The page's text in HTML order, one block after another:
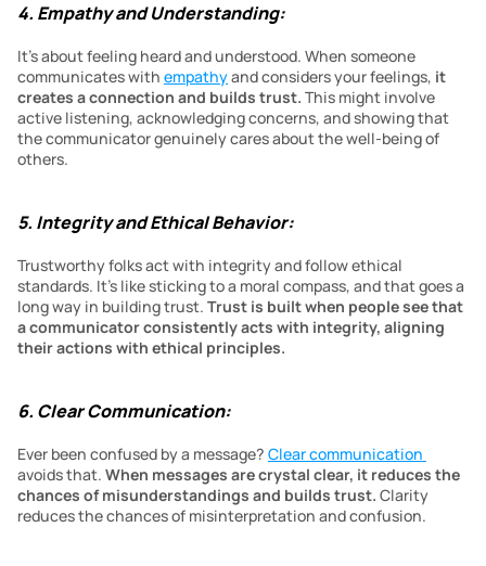
4. Empathy and Understanding:
It’s about feeling heard and understood. When someone
communicates with empathy and considers your feelings, it
creates a connection and builds trust. This might involve
active listening, acknowledging concerns, and showing that
the communicator genuinely cares about the well-being of
others.
5. Integrity and Ethical Behavior:
Trustworthy folks act with integrity and follow ethical
standards. It’s like sticking to a moral compass, and that goes a
long way in building trust. Trust is built when people see that
a communicator consistently acts with integrity, aligning
their actions with ethical principles.
6. Clear Communication:
Ever been confused by a message?
avoids that. When messages are crystal clear, it reduces the
chances of misunderstandings and builds trust. Clarity
reduces the chances of misinterpretation and confusion.